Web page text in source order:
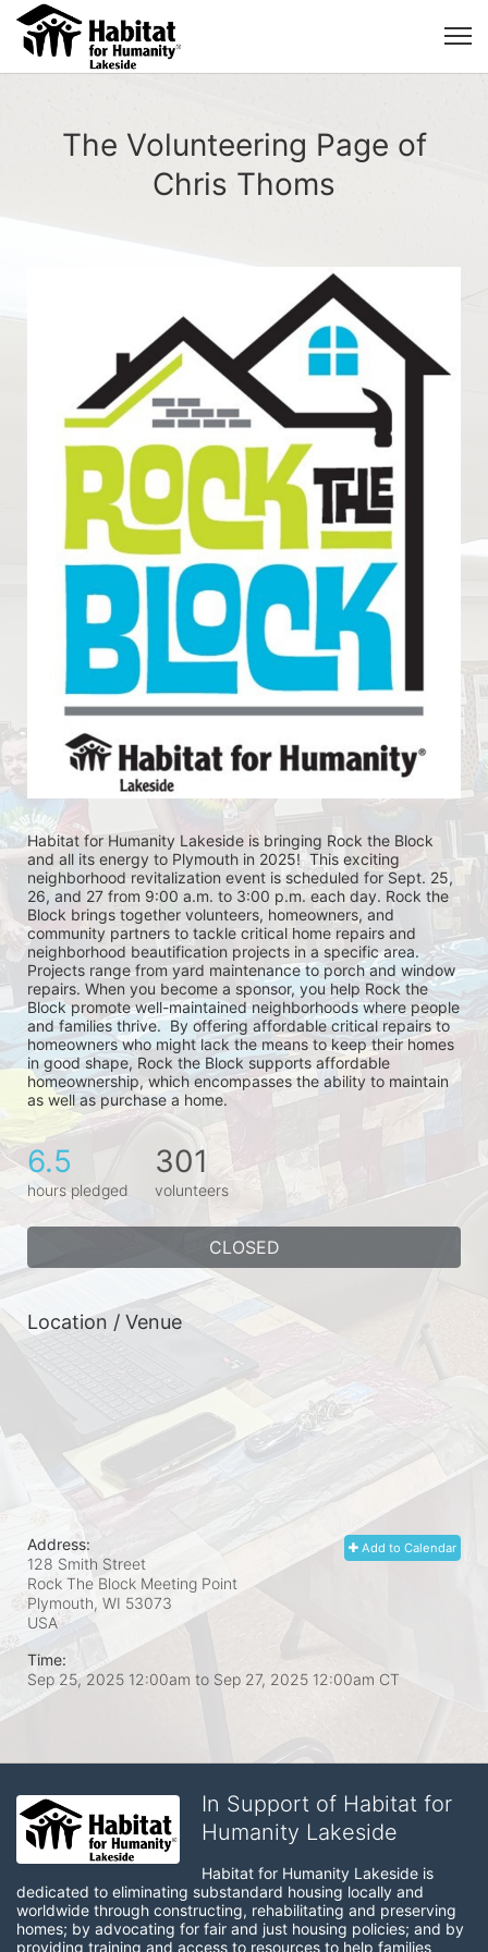
The Volunteering Page of
Chris Thoms
Habitat for Humanity Lakeside is bringing Rock the Block
and all its energy to Plymouth in 2025!  This exciting
neighborhood revitalization event is scheduled for Sept. 25,
26, and 27 from 9:00 a.m. to 3:00 p.m. each day. Rock the
Block brings together volunteers, homeowners, and
community partners to tackle critical home repairs and
neighborhood beautification projects in a specific area.
Projects range from yard maintenance to porch and window
repairs. When you become a sponsor, you help Rock the
Block promote well-maintained neighborhoods where people
and families thrive.  By offering affordable critical repairs to
homeowners who might lack the means to keep their homes
in good shape, Rock the Block supports affordable
homeownership, which encompasses the ability to maintain
as well as purchase a home.
6.5
hours pledged
301
volunteers
CLOSED
Location / Venue
Add to Calendar
Address:
128 Smith Street
Rock The Block Meeting Point
Plymouth, WI 53073
USA
Time:
Sep 25, 2025 12:00am to Sep 27, 2025 12:00am CT
In Support of Habitat for
Humanity Lakeside
Habitat for Humanity Lakeside is
dedicated to eliminating substandard housing locally and
worldwide through constructing, rehabilitating and preserving
homes; by advocating for fair and just housing policies; and by
providing training and access to resources to help families